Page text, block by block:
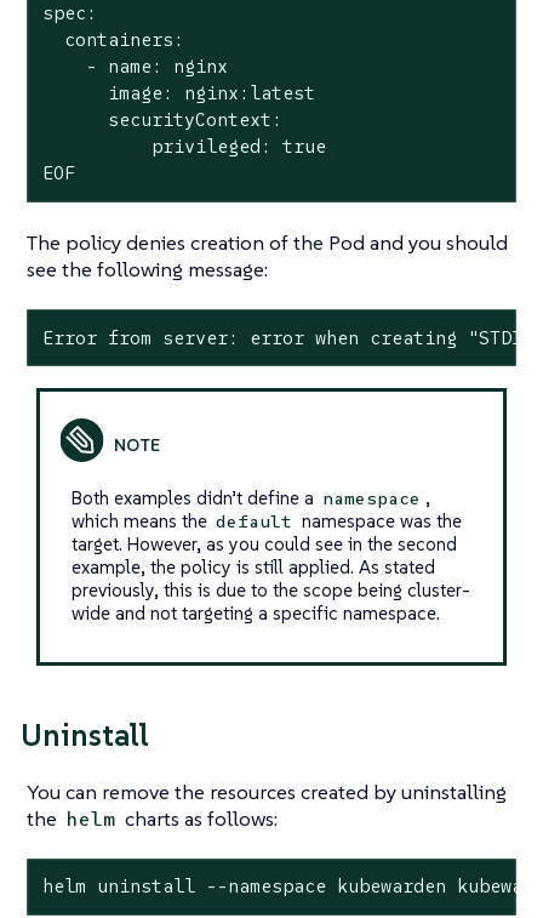
spec:
  containers:
    - name: nginx
      image: nginx:latest
      securityContext:
          privileged: true
EOF
The policy denies creation of the Pod and you should
see the following message:
Error from server: error when creating
Both examples didn’t define a namespace ,
which means the default namespace was the
target. However, as you could see in the second
example, the policy is still applied. As stated
previously, this is due to the scope being cluster-
wide and not targeting a specific namespace.
Uninstall
You can remove the resources created by uninstalling
the helm charts as follows:
helm uninstall --namespace kubewarden